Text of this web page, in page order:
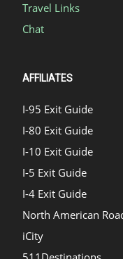
Travel Links
Chat
AFFILIATES
I-95 Exit Guide
I-80 Exit Guide
I-10 Exit Guide
I-5 Exit Guide
I-4 Exit Guide
North American
iCity